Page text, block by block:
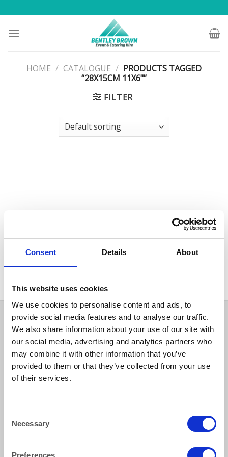
Consent Details About
This website uses cookies
We use cookies to personalise content and ads, to
provide social media features and to analyse our traffic.
We also share information about your use of our site with
our social media, advertising and analytics partners who
may combine it with other information that you’ve
provided to them or that they’ve collected from your use
of their services.
Selection
Necessary
Preferences
to
content
HOME / CATALOGUE / PRODUCTS TAGGED
“28X15CM 11X6"”
FILTER
White Rectangular Plate
01483 506 720